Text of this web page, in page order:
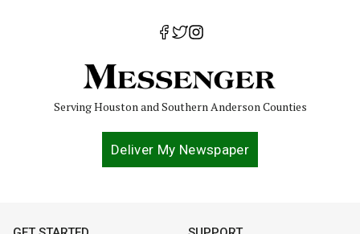
Serving Houston and Southern Anderson Counties
Deliver My Newspaper